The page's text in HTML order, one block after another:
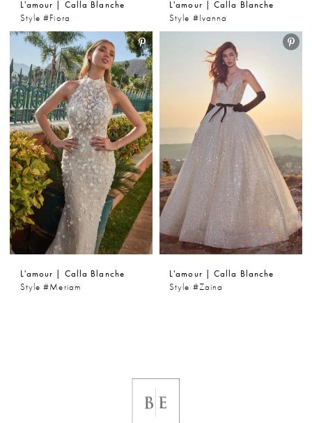
L'amour | Calla Blanche
Style #Fiora
L'amour | Calla Blanche
Style #Ivanna
L'amour | Calla Blanche
Style #Meriam
L'amour | Calla Blanche
Style #Zaina